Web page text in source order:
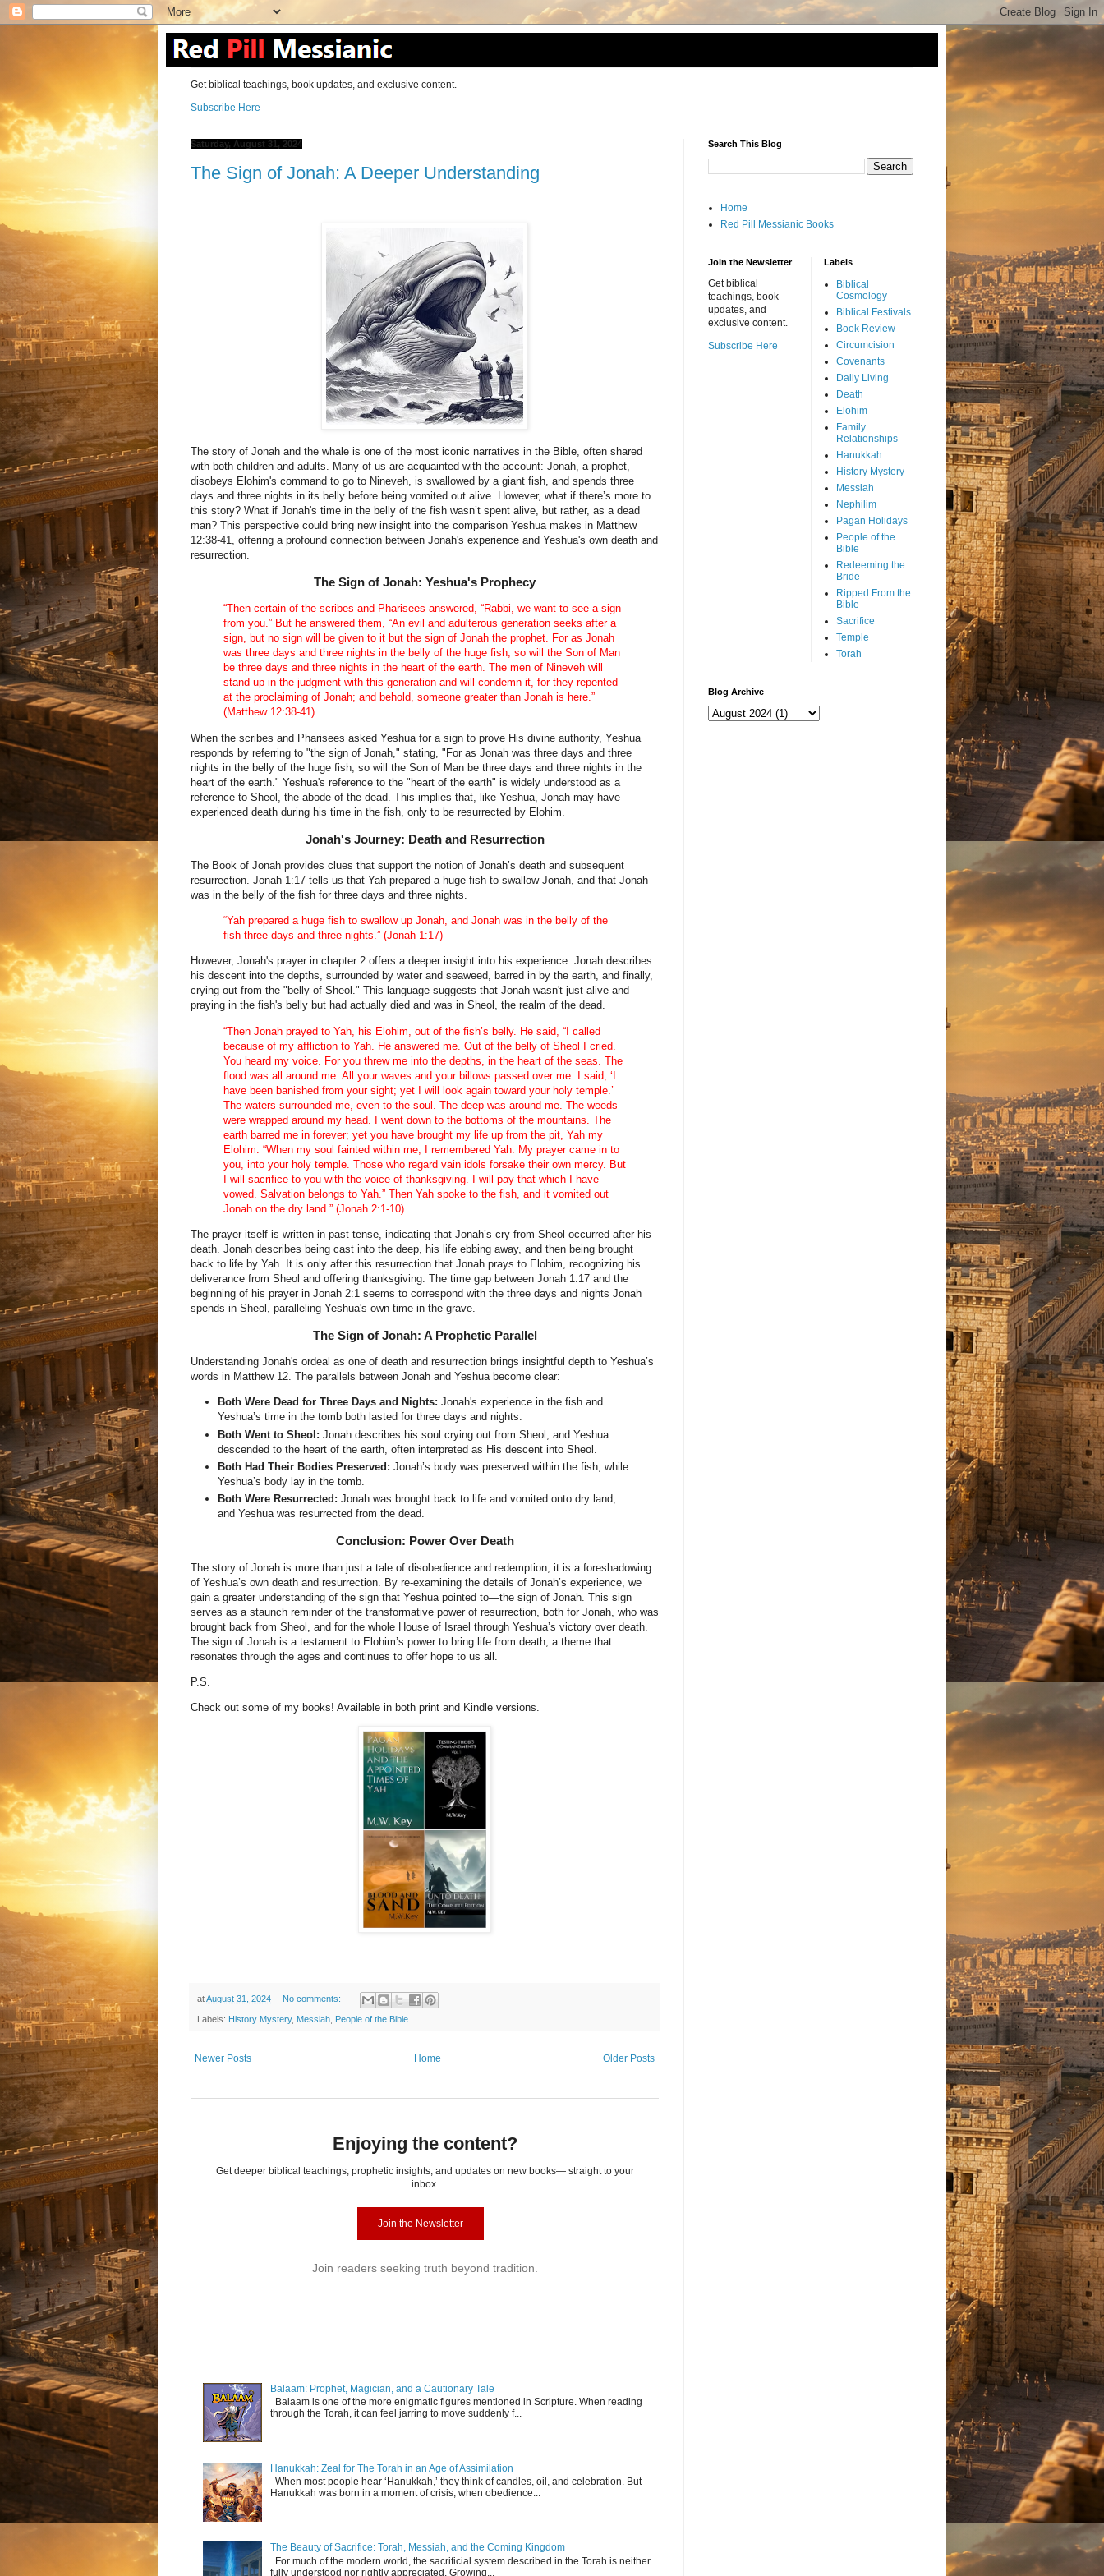
Get biblical teachings, book updates, and exclusive content.
Subscribe Here
Saturday, August 31, 2024
The Sign of Jonah: A Deeper Understanding
The story of Jonah and the whale is one of the most iconic narratives in the Bible, often shared
with both children and adults. Many of us are acquainted with the account: Jonah, a prophet,
disobeys Elohim's command to go to Nineveh, is swallowed by a giant fish, and spends three
days and three nights in its belly before being vomited out alive. However, what if there’s more to
this story? What if Jonah's time in the belly of the fish wasn’t spent alive, but rather, as a dead
man? This perspective could bring new insight into the comparison Yeshua makes in Matthew
12:38-41, offering a profound connection between Jonah's experience and Yeshua's own death and
resurrection.
The Sign of Jonah: Yeshua's Prophecy
“Then certain of the scribes and Pharisees answered, “Rabbi, we want to see a sign
from you.” But he answered them, “An evil and adulterous generation seeks after a
sign, but no sign will be given to it but the sign of Jonah the prophet. For as Jonah
was three days and three nights in the belly of the huge fish, so will the Son of Man
be three days and three nights in the heart of the earth. The men of Nineveh will
stand up in the judgment with this generation and will condemn it, for they repented
at the proclaiming of Jonah; and behold, someone greater than Jonah is here.”
(Matthew 12:38-41)
When the scribes and Pharisees asked Yeshua for a sign to prove His divine authority, Yeshua
responds by referring to "the sign of Jonah," stating, "For as Jonah was three days and three
nights in the belly of the huge fish, so will the Son of Man be three days and three nights in the
heart of the earth." Yeshua's reference to the "heart of the earth" is widely understood as a
reference to Sheol, the abode of the dead. This implies that, like Yeshua, Jonah may have
experienced death during his time in the fish, only to be resurrected by Elohim.
Jonah's Journey: Death and Resurrection
The Book of Jonah provides clues that support the notion of Jonah’s death and subsequent
resurrection. Jonah 1:17 tells us that Yah prepared a huge fish to swallow Jonah, and that Jonah
was in the belly of the fish for three days and three nights.
“Yah prepared a huge fish to swallow up Jonah, and Jonah was in the belly of the
fish three days and three nights.” (Jonah 1:17)
However, Jonah's prayer in chapter 2 offers a deeper insight into his experience. Jonah describes
his descent into the depths, surrounded by water and seaweed, barred in by the earth, and finally,
crying out from the "belly of Sheol." This language suggests that Jonah wasn't just alive and
praying in the fish's belly but had actually died and was in Sheol, the realm of the dead.
“Then Jonah prayed to Yah, his Elohim, out of the fish’s belly. He said, “I called
because of my affliction to Yah. He answered me. Out of the belly of Sheol I cried.
You heard my voice. For you threw me into the depths, in the heart of the seas. The
flood was all around me. All your waves and your billows passed over me. I said, ‘I
have been banished from your sight; yet I will look again toward your holy temple.’
The waters surrounded me, even to the soul. The deep was around me. The weeds
were wrapped around my head. I went down to the bottoms of the mountains. The
earth barred me in forever; yet you have brought my life up from the pit, Yah my
Elohim. “When my soul fainted within me, I remembered Yah. My prayer came in to
you, into your holy temple. Those who regard vain idols forsake their own mercy. But
I will sacrifice to you with the voice of thanksgiving. I will pay that which I have
vowed. Salvation belongs to Yah.” Then Yah spoke to the fish, and it vomited out
Jonah on the dry land.” (Jonah 2:1-10)
The prayer itself is written in past tense, indicating that Jonah’s cry from Sheol occurred after his
death. Jonah describes being cast into the deep, his life ebbing away, and then being brought
back to life by Yah. It is only after this resurrection that Jonah prays to Elohim, recognizing his
deliverance from Sheol and offering thanksgiving. The time gap between Jonah 1:17 and the
beginning of his prayer in Jonah 2:1 seems to correspond with the three days and nights Jonah
spends in Sheol, paralleling Yeshua's own time in the grave.
The Sign of Jonah: A Prophetic Parallel
Understanding Jonah's ordeal as one of death and resurrection brings insightful depth to Yeshua’s
words in Matthew 12. The parallels between Jonah and Yeshua become clear:
Both Were Dead for Three Days and Nights: Jonah's experience in the fish and
Yeshua’s time in the tomb both lasted for three days and nights.
Both Went to Sheol: Jonah describes his soul crying out from Sheol, and Yeshua
descended to the heart of the earth, often interpreted as His descent into Sheol.
Both Had Their Bodies Preserved: Jonah’s body was preserved within the fish, while
Yeshua’s body lay in the tomb.
Both Were Resurrected: Jonah was brought back to life and vomited onto dry land,
and Yeshua was resurrected from the dead.
Conclusion: Power Over Death
The story of Jonah is more than just a tale of disobedience and redemption; it is a foreshadowing
of Yeshua’s own death and resurrection. By re-examining the details of Jonah’s experience, we
gain a greater understanding of the sign that Yeshua pointed to—the sign of Jonah. This sign
serves as a staunch reminder of the transformative power of resurrection, both for Jonah, who was
brought back from Sheol, and for the whole House of Israel through Yeshua’s victory over death.
The sign of Jonah is a testament to Elohim’s power to bring life from death, a theme that
resonates through the ages and continues to offer hope to us all.
P.S.
Check out some of my books! Available in both print and Kindle versions.
atAugust 31, 2024 No comments:
Labels: History Mystery, Messiah People of the Bible
Newer Posts Older Posts
Home
Enjoying the content?
Get deeper biblical teachings, prophetic insights, and updates on new books— straight to your
inbox.
Join the Newsletter
Join readers seeking truth beyond tradition.
Balaam: Prophet, Magician, and a Cautionary Tale
Balaam is one of the more enigmatic figures mentioned in Scripture. When reading
through the Torah, it can feel jarring to move suddenly f...
Hanukkah: Zeal for The Torah in an Age of Assimilation
When most people hear ‘Hanukkah,’ they think of candles, oil, and celebration. But
Hanukkah was born in a moment of crisis, when obedience...
The Beauty of Sacrifice: Torah, Messiah, and the Coming Kingdom
For much of the modern world, the sacrificial system described in the Torah is neither
fully understood nor rightly appreciated. Growing...
Search This Blog
Home
Red Pill Messianic Books
Join the Newsletter
Get biblical
teachings, book
updates, and
exclusive content.
Subscribe Here
Labels
Biblical
Cosmology
Biblical Festivals
Book Review
Circumcision
Covenants
Daily Living
Death
Elohim
Family
Relationships
Hanukkah
History Mystery
Messiah
Nephilim
Pagan Holidays
People of the
Bible
Redeeming the
Bride
Ripped From the
Bible
Sacrifice
Temple
Torah
Blog Archive